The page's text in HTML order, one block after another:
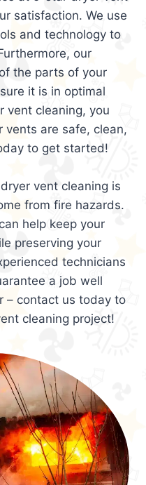
satisfaction. We use
and technology to
our
the parts of your
it is in optimal
vent cleaning, you
vents are safe, clean,
to get started!
vent cleaning is
from fire hazards.
help keep your
preserving your
technicians
a job well
– contact us today to
cleaning project!